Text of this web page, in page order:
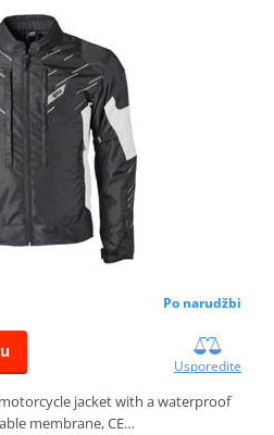
Po narudžbi
Usporedite
jacket with a waterproof
membrane, CE…